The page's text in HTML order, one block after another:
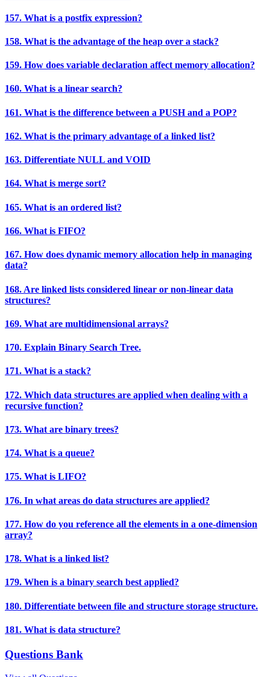
157. What is a postfix expression?
158. What is the advantage of the heap over a stack?
159. How does variable declaration affect memory allocation?
160. What is a linear search?
161. What is the difference between a PUSH and a POP?
162. What is the primary advantage of a linked list?
163. Differentiate NULL and VOID
164. What is merge sort?
165. What is an ordered list?
166. What is FIFO?
167. How does dynamic memory allocation help in managing
data?
168. Are linked lists considered linear or non-linear data
structures?
169. What are multidimensional arrays?
170. Explain Binary Search Tree.
171. What is a stack?
172. Which data structures are applied when dealing with a
recursive function?
173. What are binary trees?
174. What is a queue?
175. What is LIFO?
176. In what areas do data structures are applied?
177. How do you reference all the elements in a one-dimension
array?
178. What is a linked list?
179. When is a binary search best applied?
180. Differentiate between file and structure storage structure.
181. What is data structure?
Questions Bank